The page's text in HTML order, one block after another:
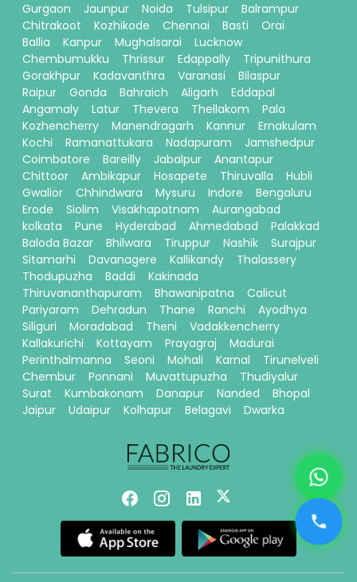
Gurgaon
Jaunpur Noida Tulsipur
Balrampur
Chitrakoot
Kozhikode Chennai Basti
Orai
Ballia
Kanpur Mughalsarai
Lucknow
Chembumukku
Thrissur Edappally
Tripunithura
Gorakhpur
Kadavanthra Varanasi
Bilaspur
Raipur
Gonda Bahraich Aligarh
Eddapal
Angamaly
Latur Thevera Thellakom
Pala
Kozhencherry
Manendragarh Kannur
Ernakulam
Kochi
Ramanattukara Nadapuram
Jamshedpur
Coimbatore
Bareilly Jabalpur
Anantapur
Chittoor
Ambikapur Hosapete Thiruvalla
Hubli
Gwalior
Chhindwara Mysuru Indore
Bengaluru
Erode
Siolim Visakhapatnam
Aurangabad
kolkata
Pune Hyderabad Ahmedabad
Palakkad
Baloda Bazar
Bhilwara Tiruppur Nashik
Surajpur
Sitamarhi
Davanagere Kallikandy
Thalassery
Thodupuzha
Baddi
Kakinada
Thiruvananthapuram
Bhawanipatna
Calicut
Pariyaram
Dehradun Thane Ranchi
Ayodhya
Siliguri
Moradabad Theni
Vadakkencherry
Kallakurichi
Kottayam Prayagraj
Madurai
Perinthalmanna
Seoni Mohali Karnal
Tirunelveli
Chembur
Ponnani Muvattupuzha
Thudiyalur
Surat
Kumbakonam Danapur Nanded
Bhopal
Jaipur
Udaipur Kolhapur Belagavi Dwarka